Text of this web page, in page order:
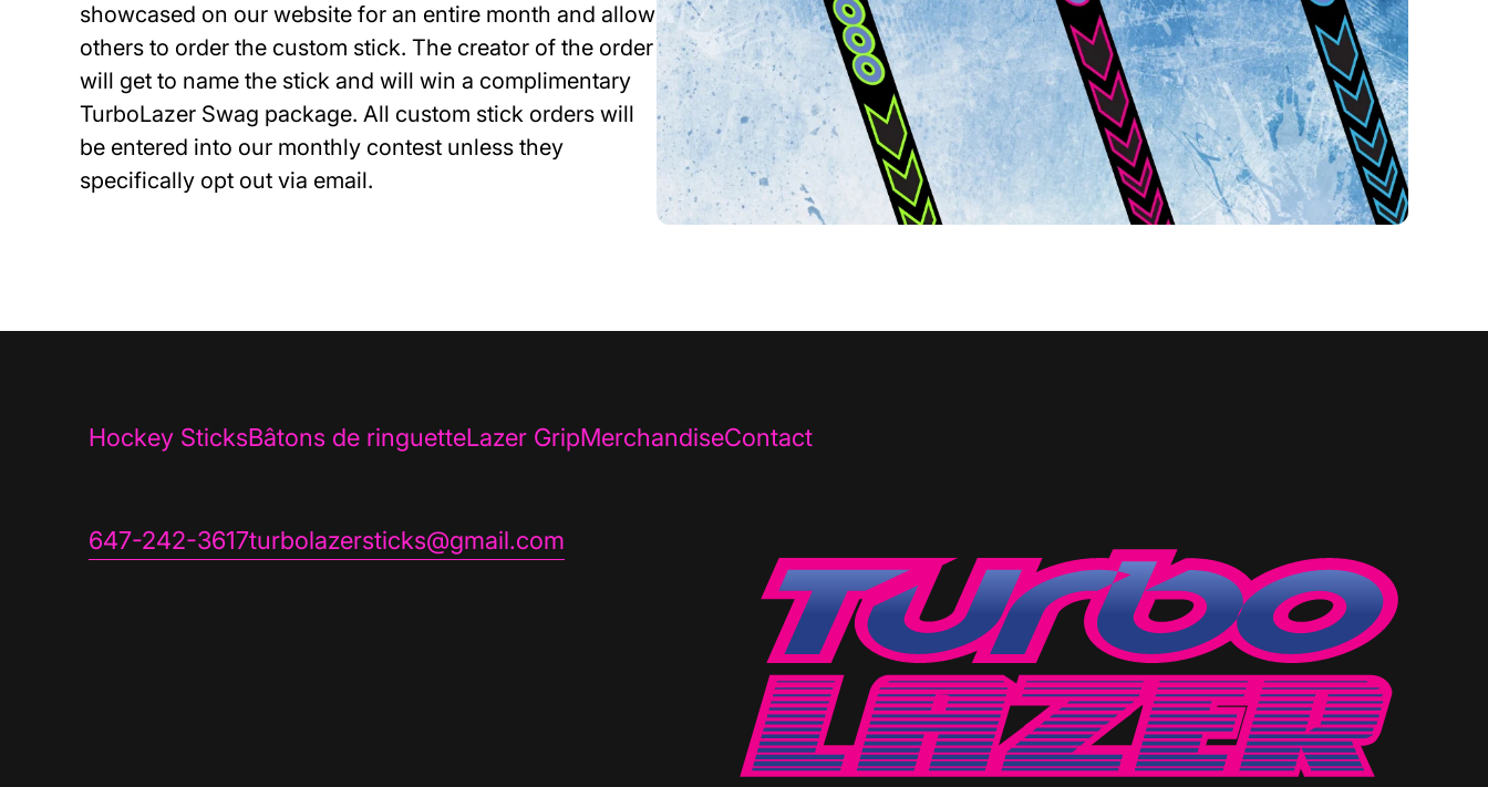
showcased on our website for an entire month and allow
others to order the custom stick. The creator of the order
will get to name the stick and will win a complimentary
TurboLazer Swag package. All custom stick orders will
be entered into our monthly contest unless they
specifically opt out via email.
Hockey SticksBâtons de ringuetteLazer GripMerchandiseContact
647-242-3617turbolazersticks@gmail.com